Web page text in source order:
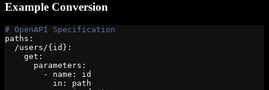
Example Conversion
# OpenAPI Specification
paths :
  /users/
{ id } :
get :
parameters :
-
name :
id
in :
path